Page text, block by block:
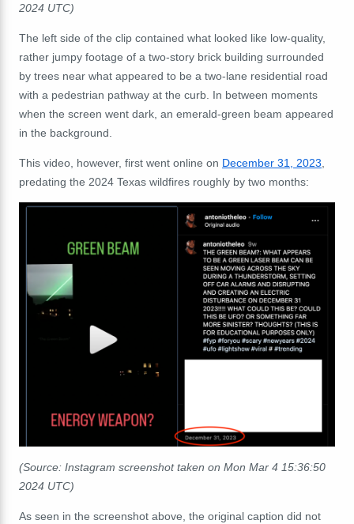
2024 UTC)
The left side of the clip contained what looked like low-quality,
rather jumpy footage of a two-story brick building surrounded
by trees near what appeared to be a two-lane residential road
with a pedestrian pathway at the curb. In between moments
when the screen went dark, an emerald-green beam appeared
in the background.
This video, however, first went online on December 31, 2023
predating the 2024 Texas wildfires roughly by two months:
(Source: Instagram screenshot taken on Mon Mar 4 15:36:50
2024 UTC)
As seen in the screenshot above, the original caption did not